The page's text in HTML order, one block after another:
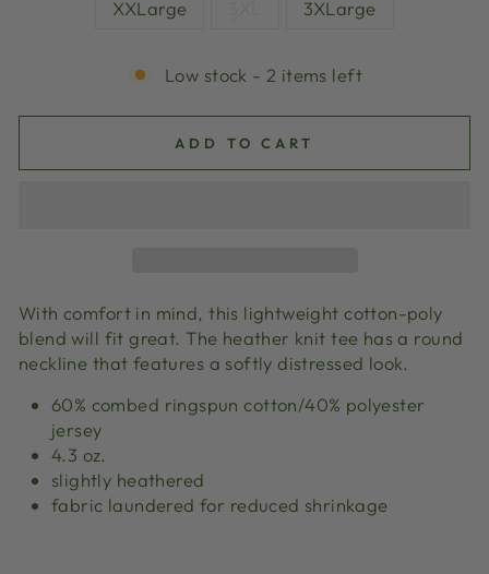
XXLarge 3XLarge
Low stock - 2 items left
ADD TO CART
With comfort in mind, this lightweight cotton-poly
blend will fit great. The heather knit tee has a round
neckline that features a softly distressed look.
60% combed ringspun cotton/40% polyester
jersey
4.3 oz.
slightly heathered
fabric laundered for reduced shrinkage